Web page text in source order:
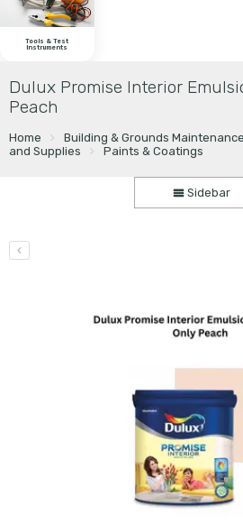
Tools & Test
Instruments
Dulux Promise Interior
Peach
Home Building & Grounds Maintenance
and Supplies
Paints & Coatings
Sidebar